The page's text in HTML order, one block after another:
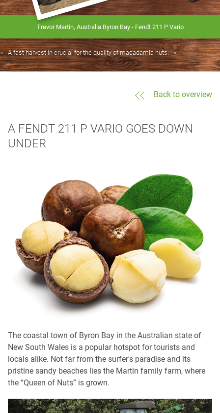
Trevor Martin, Australia Byron Bay - Fendt 211 P Vario
A fast harvest in crucial for the quality of macadamia nuts.
Back to overview
A FENDT 211 P VARIO GOES DOWN
UNDER
The coastal town of Byron Bay in the Australian state of
New South Wales is a popular hotspot for tourists and
locals alike. Not far from the surfer's paradise and its
pristine sandy beaches lies the Martin family farm, where
the “Queen of Nuts” is grown.